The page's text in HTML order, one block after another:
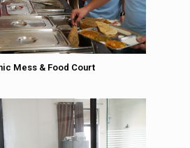
Mess & Food Court